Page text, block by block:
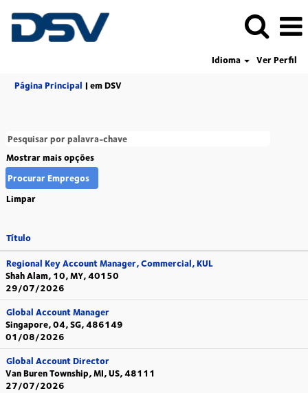
Idioma
Ver Perfil
Página Principal | em DSV(página
Mostrar mais opções
Limpar
Título
Regional Key Account Manager, Commercial, KUL
Shah Alam, 10, MY, 40150
29/07/2026
Global Account Manager
Singapore, 04, SG, 486149
01/08/2026
Global Account Director
Van Buren Township, MI, US, 48111
27/07/2026